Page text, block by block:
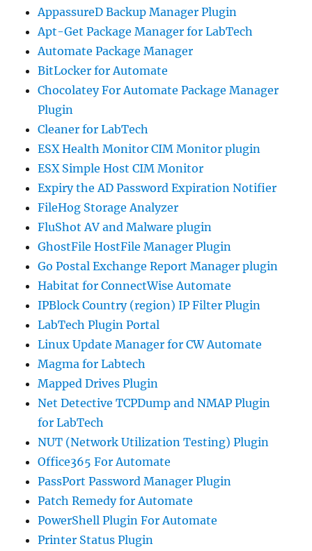
AppassureD Backup Manager Plugin
Apt-Get Package Manager for LabTech
Automate Package Manager
BitLocker for Automate
Chocolatey For Automate Package Manager
Plugin
Cleaner for LabTech
ESX Health Monitor CIM Monitor plugin
ESX Simple Host CIM Monitor
Expiry the AD Password Expiration Notifier
FileHog Storage Analyzer
FluShot AV and Malware plugin
GhostFile HostFile Manager Plugin
Go Postal Exchange Report Manager plugin
Habitat for ConnectWise Automate
IPBlock Country (region) IP Filter Plugin
LabTech Plugin Portal
Linux Update Manager for CW Automate
Magma for Labtech
Mapped Drives Plugin
Net Detective TCPDump and NMAP Plugin
for LabTech
NUT (Network Utilization Testing) Plugin
Office365 For Automate
PassPort Password Manager Plugin
Patch Remedy for Automate
PowerShell Plugin For Automate
Printer Status Plugin